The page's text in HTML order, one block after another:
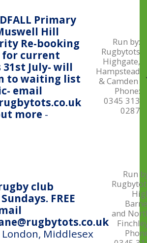
Primary
Hill
Re-booking
for current
31st July- will
to waiting list
email
more -
Run by:
Rugbytots
Highgate,
Hampstead
& Camden
Phone:
0345 313
0287
club
FREE
London, Middlesex
Run
and